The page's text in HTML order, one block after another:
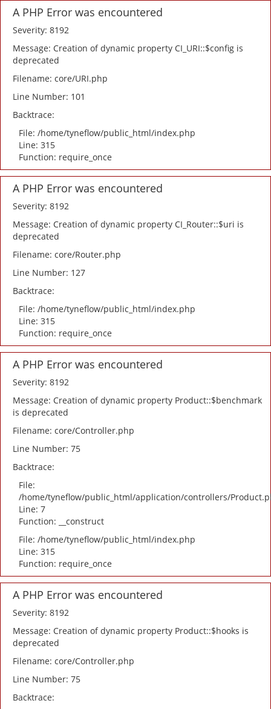
A PHP Error was encountered
Severity: 8192
Message: Creation of dynamic property CI_URI::$config is
deprecated
Filename: core/URI.php
Line Number: 101
Backtrace:
File: /home/tyneflow/public_html/index.php
Line: 315
Function: require_once
A PHP Error was encountered
Severity: 8192
Message: Creation of dynamic property CI_Router::$uri is
deprecated
Filename: core/Router.php
Line Number: 127
Backtrace:
File: /home/tyneflow/public_html/index.php
Line: 315
Function: require_once
A PHP Error was encountered
Severity: 8192
Message: Creation of dynamic property Product::$benchmark
is deprecated
Filename: core/Controller.php
Line Number: 75
Backtrace:
File:
/home/tyneflow/public_html/application/controllers/
Line: 7
Function: __construct
File: /home/tyneflow/public_html/index.php
Line: 315
Function: require_once
A PHP Error was encountered
Severity: 8192
Message: Creation of dynamic property Product::$hooks is
deprecated
Filename: core/Controller.php
Line Number: 75
Backtrace: